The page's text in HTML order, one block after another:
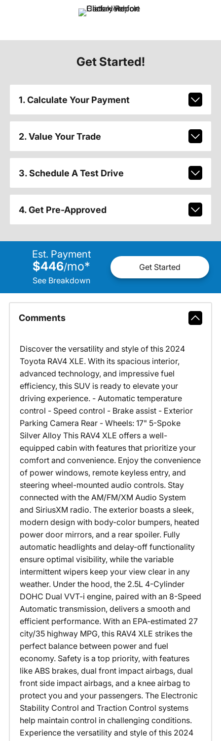
Get Started!
1. Calculate Your Payment
2. Value Your Trade
3. Schedule A Test Drive
4. Get Pre-Approved
Est. Payment
$446/mo*
See Breakdown
Get Started
Comments
Discover the versatility and style of this 2024
Toyota RAV4 XLE. With its spacious interior,
advanced technology, and impressive fuel
efficiency, this SUV is ready to elevate your
driving experience. - Automatic temperature
control - Speed control - Brake assist - Exterior
Parking Camera Rear - Wheels: 17" 5-Spoke
Silver Alloy This RAV4 XLE offers a well-
equipped cabin with features that prioritize your
comfort and convenience. Enjoy the convenience
of power windows, remote keyless entry, and
steering wheel-mounted audio controls. Stay
connected with the AM/FM/XM Audio System
and SiriusXM radio. The exterior boasts a sleek,
modern design with body-color bumpers, heated
power door mirrors, and a rear spoiler. Fully
automatic headlights and delay-off functionality
ensure optimal visibility, while the variable
intermittent wipers keep your view clear in any
weather. Under the hood, the 2.5L 4-Cylinder
DOHC Dual VVT-i engine, paired with an 8-Speed
Automatic transmission, delivers a smooth and
efficient performance. With an EPA-estimated 27
city/35 highway MPG, this RAV4 XLE strikes the
perfect balance between power and fuel
economy. Safety is a top priority, with features
like ABS brakes, dual front impact airbags, dual
front side impact airbags, and a knee airbag to
protect you and your passengers. The Electronic
Stability Control and Traction Control systems
help maintain control in challenging conditions.
Experience the versatility and style of this 2024